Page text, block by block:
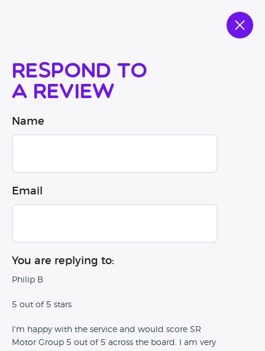
Respond to
a review
Name
Email
You are replying to:
Philip B
5 out of 5 stars
I'm happy with the service and would score SR
Motor Group 5 out of 5 across the board. I am very